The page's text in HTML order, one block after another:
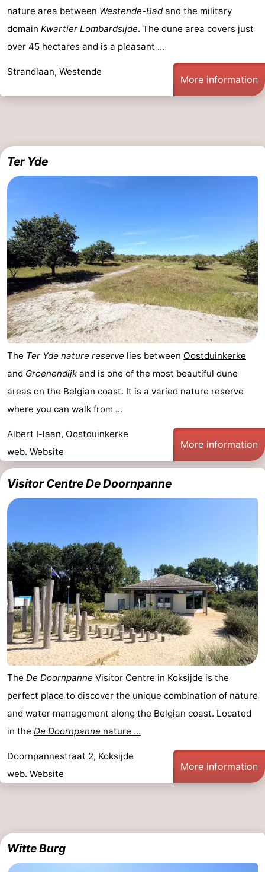
nature area between Westende-Badand the military
domain Kwartier Lombardsijde. The dune area covers just
over 45 hectares and is a pleasant ...
Strandlaan, Westende
More information
Ter Yde
The Ter Yde nature reserve lies between Oostduinkerke
and Groenendijk and is one of the most beautiful dune
areas on the Belgian coast. It is a varied nature reserve
where you can walk from ...
Albert I-laan, Oostduinkerke
web. Website
More information
Visitor Centre De Doornpanne
The De Doornpanne Visitor Centre in Koksijde is the
perfect place to discover the unique combination of nature
and water management along the Belgian coast. Located
in the De Doornpanne nature ...
Doornpannestraat 2, Koksijde
web. Website
More information
Witte Burg